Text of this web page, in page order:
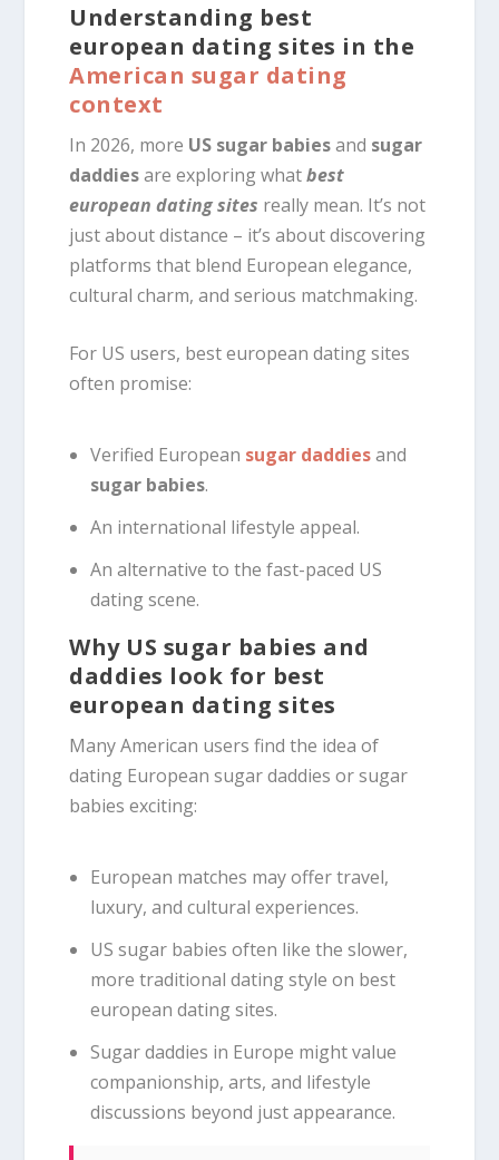
Understanding best
european dating sites in the
American sugar dating
context
In 2026, more US sugar babiesand sugar
daddiesare exploring whatbest
european dating sites really mean. It’s not
just about distance – it’s about discovering
platforms that blend European elegance,
cultural charm, and serious matchmaking.
For US users, best european dating sites
often promise:
Verified European sugar daddiesand
sugar babies.
An international lifestyle appeal.
An alternative to the fast-paced US
dating scene.
Why US sugar babies and
daddies look for best
european dating sites
Many American users find the idea of
dating European sugar daddies or sugar
babies exciting:
European matches may offer travel,
luxury, and cultural experiences.
US sugar babies often like the slower,
more traditional dating style on best
european dating sites.
Sugar daddies in Europe might value
companionship, arts, and lifestyle
discussions beyond just appearance.